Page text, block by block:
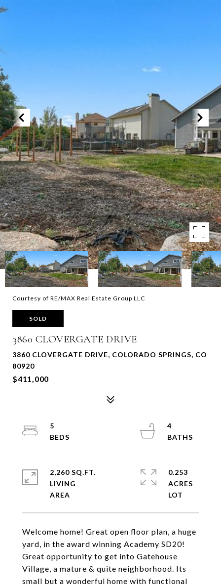
Courtesy of RE/MAX Real Estate Group LLC
SOLD
3860 CLOVERGATE DRIVE
3860 CLOVERGATE DRIVE, COLORADO SPRINGS, CO
80920
$411,000
Welcome home! Great open floor plan, a huge
yard, in the award winning Academy SD20!
Great opportunity to get into Gatehouse
Village, a mature & quite neighborhood. Its
small but a wonderful home with functional
5
4
2,260 SQ.FT.
LIVING
0.253
ACRES